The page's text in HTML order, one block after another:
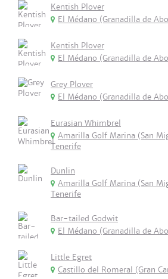
Kentish Plover
El Médano (Granadilla de
Kentish Plover
El Médano (Granadilla de
Grey Plover
El Médano (Granadilla de
Eurasian Whimbrel
Amarilla Golf Marina (San
Tenerife
Dunlin
Amarilla Golf Marina (San
Tenerife
Bar-tailed Godwit
El Médano (Granadilla de
Little Egret
Castillo del Romeral (Gran